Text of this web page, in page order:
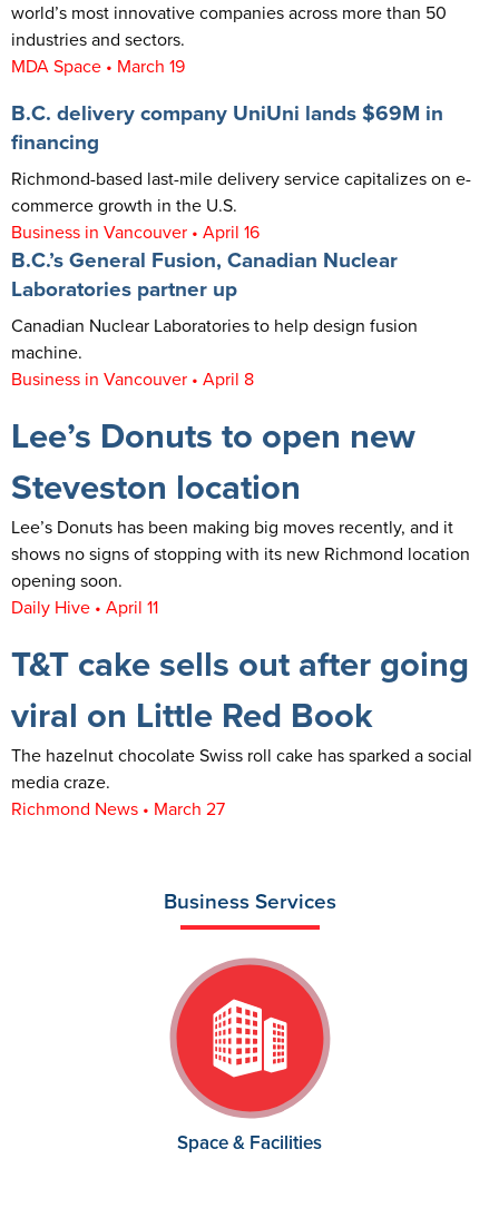
world’s most innovative companies across more than 50
industries and sectors.
MDA Space • March 19
B.C. delivery company UniUni lands $69M in
financing
Richmond-based last-mile delivery service capitalizes on e-
commerce growth in the U.S.
Business in Vancouver • April 16
B.C.’s General Fusion, Canadian Nuclear
Laboratories partner up
Canadian Nuclear Laboratories to help design fusion
machine.
Business in Vancouver • April 8
Lee’s Donuts to open new
Steveston location
Lee’s Donuts has been making big moves recently, and it
shows no signs of stopping with its new Richmond location
opening soon.
Daily Hive • April 11
T&T cake sells out after going
viral on Little Red Book
The hazelnut chocolate Swiss roll cake has sparked a social
media craze.
Richmond News • March 27
Business Services
Space & Facilities